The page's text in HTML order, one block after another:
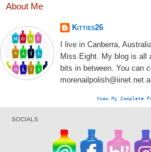
About Me
Kitties26
I live in Canberra,
Miss Eight. My blog is all
bits in between. You can
View My Complete
SOCIALS